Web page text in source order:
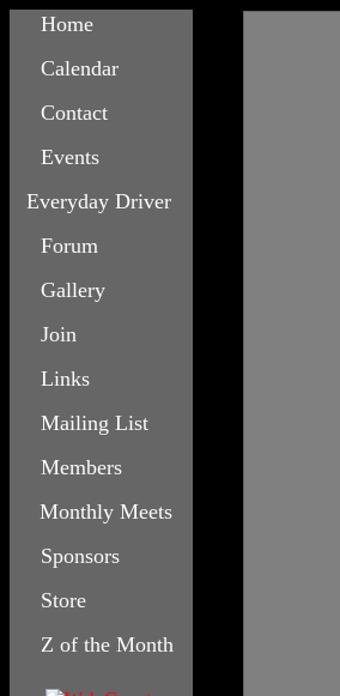
Home
Calendar
Contact
Events
Everyday Driver
Forum
Gallery
Join
Links
Mailing List
Members
Monthly Meets
Sponsors
Store
Z of the Month